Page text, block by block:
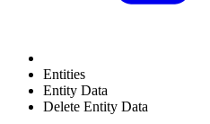
Entities
Entity Data
Delete Entity Data